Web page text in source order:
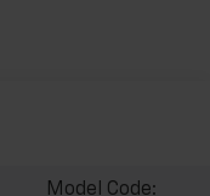
Model Code: